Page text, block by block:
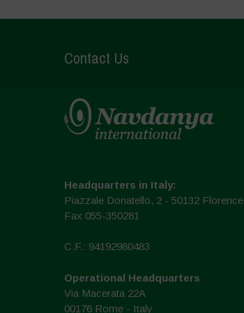
Contact Us
Headquarters in Italy:
Piazzale Donatello, 2 - 50132 Florence
Fax 055-350281
C.F.: 94192980483
Operational Headquarters
Via Macerata 22A
00176 Rome - Italy